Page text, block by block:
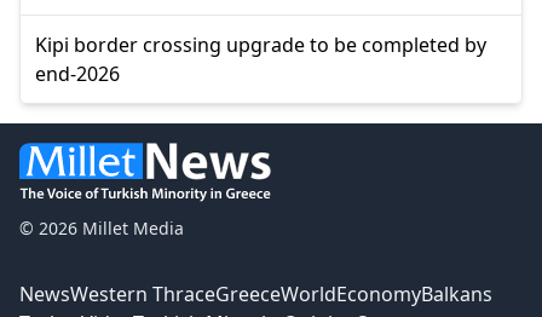
Kipi border crossing upgrade to be completed by
end-2026
© 2026 Millet Media
NewsWestern ThraceGreeceWorldEconomyBalkans